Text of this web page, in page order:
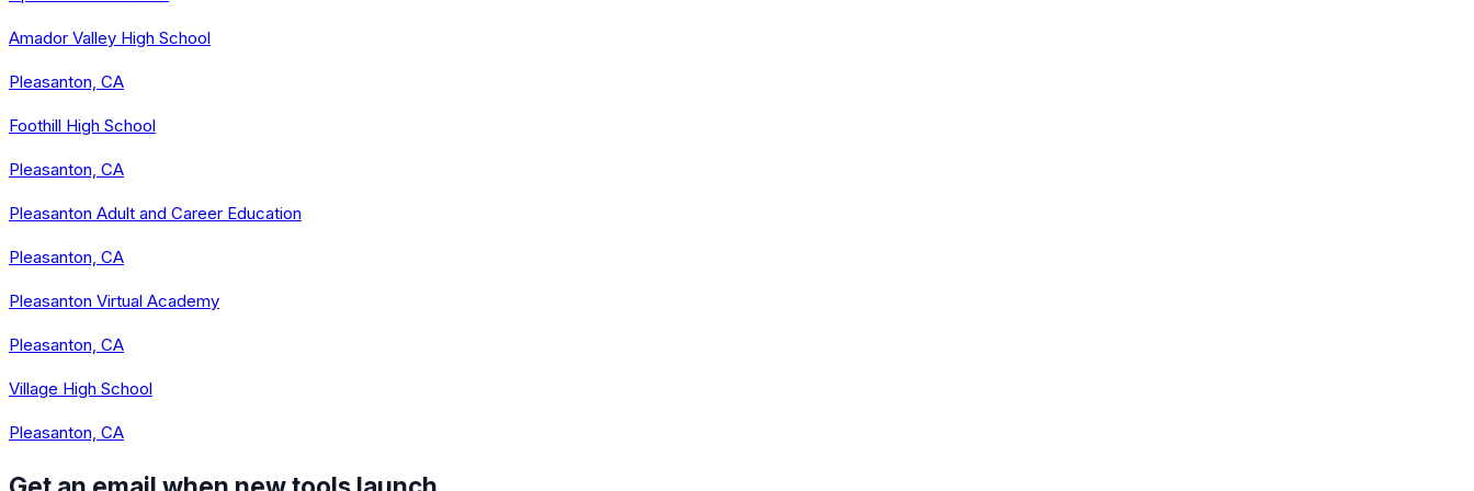
Amador Valley High School
Pleasanton, CA
Foothill High School
Pleasanton, CA
Pleasanton Adult and Career Education
Pleasanton, CA
Pleasanton Virtual Academy
Pleasanton, CA
Village High School
Pleasanton, CA